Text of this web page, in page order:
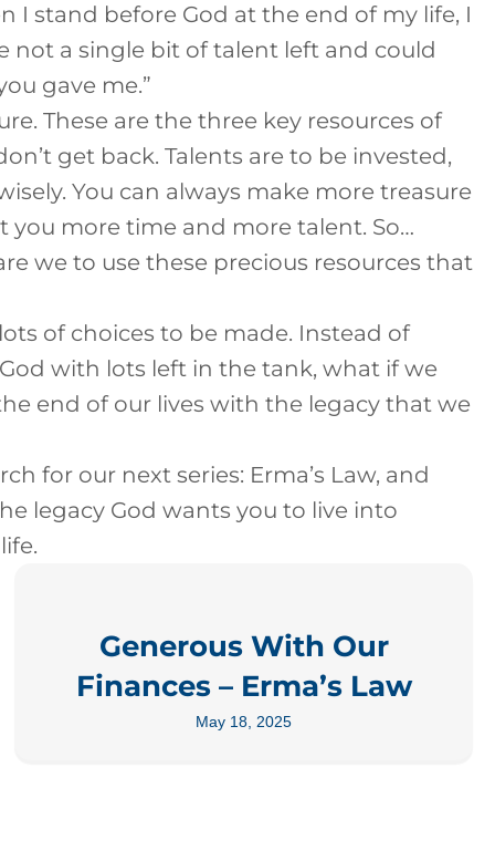
I stand before God at the end of my life, I
not a single bit of talent left and could
gave me.”
These are the three key resources of
get back. Talents are to be invested,
You can always make more treasure
you more time and more talent. So…
we to use these precious resources that
of choices to be made. Instead of
with lots left in the tank, what if we
end of our lives with the legacy that we
for our next series: Erma’s Law, and
legacy God wants you to live into
Generous With Our
Finances – Erma’s Law
May 18, 2025